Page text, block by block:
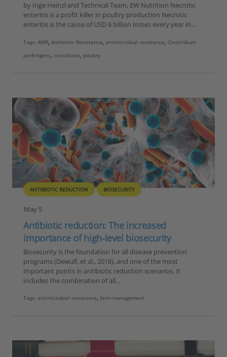
by Inge Heinzl and Technical Team, EW Nutrition Necrotic
enteritis is a profit killer in poultry production Necrotic
enteritis is the cause of USD 6 billion losses every year in…
Tags:AMR ,Antibiotic Resistance ,antimicrobial resistance ,Clostridium
perfringens ,coccidiosis poultry
ANTIBIOTIC REDUCTION BIOSECURITY
May 5
Antibiotic reduction: The increased
importance of high-level biosecurity
Biosecurity is the foundation for all disease prevention
programs (Dewulf, et al., 2018), and one of the most
important points in antibiotic reduction scenarios. It
includes the combination of all…
Tags:antimicrobial resistance ,farm management